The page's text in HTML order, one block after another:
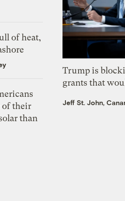
of heat,
of their
than
Trump is
grants that
Jeff St. John,